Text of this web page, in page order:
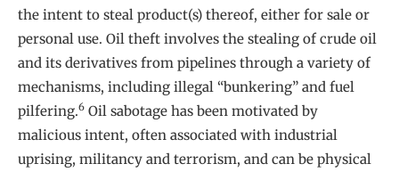
the intent to steal product(s) thereof, either for sale or
personal use. Oil theft involves the stealing of crude oil
and its derivatives from pipelines through a variety of
mechanisms, including illegal “bunkering” and fuel
pilfering.6 Oil sabotage has been motivated by
malicious intent, often associated with industrial
uprising, militancy and terrorism, and can be physical